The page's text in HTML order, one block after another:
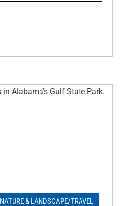
NATURE & LANDSCAPE/TRAVEL